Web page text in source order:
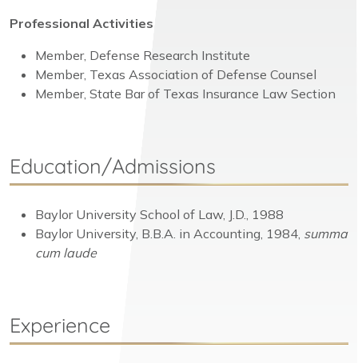
Professional Activities
Member, Defense Research Institute
Member, Texas Association of Defense Counsel
Member, State Bar of Texas Insurance Law Section
Education/Admissions
Baylor University School of Law, J.D., 1988
Baylor University, B.B.A. in Accounting, 1984, summa
cum laude
Experience